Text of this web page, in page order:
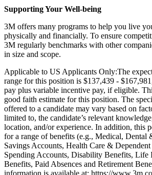
Supporting Your Well-being
3M offers many programs to help you live
physically and financially. To ensure
3M regularly benchmarks with other
in size and scope.
Applicable to US Applicants Only:The
range for this position is $137,439 -
pay plus variable incentive pay, if eligible.
good faith estimate for this position. The
offered to a candidate may vary based on
limited to, the candidate’s relevant
location, and/or experience. In addition, this
for a range of benefits (e.g., Medical, Dental
Savings Accounts, Health Care &
Spending Accounts, Disability Benefits, Life
Benefits, Paid Absences and Retirement
information is available at: https://